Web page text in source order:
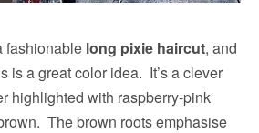
fashionable long pixie haircut, and
is a great color idea. It’s a clever
highlighted with raspberry-pink
The brown roots emphasise